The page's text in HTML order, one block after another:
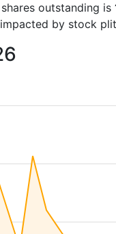
outstanding is
by stock